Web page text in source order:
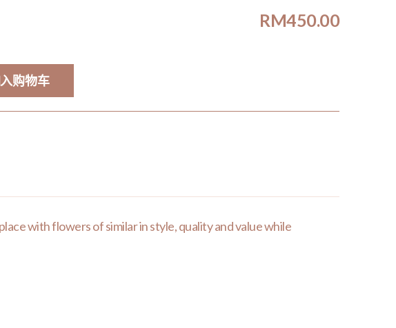
RM450.00
购物车
with flowers of similar in style, quality and value while